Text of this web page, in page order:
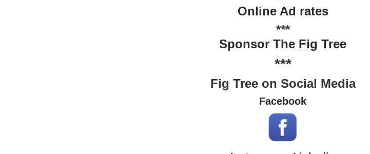
Online Ad rates
***
Sponsor The Fig Tree
***
Fig Tree on Social Media
Facebook